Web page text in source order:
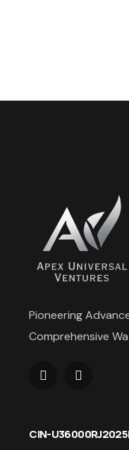
Pioneering
Comprehensive
CIN-